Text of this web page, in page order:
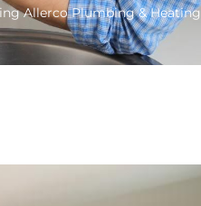
Allerco Plumbing & Heating